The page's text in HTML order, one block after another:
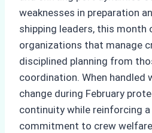
weaknesses in preparation
shipping leaders, this
organizations that manage
disciplined planning from
coordination. When handled
change during February
continuity while reinforcing a
commitment to crew